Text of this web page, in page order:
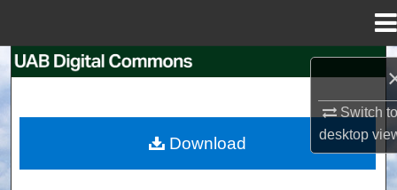
Switch
desktop
Browse Collections
Download